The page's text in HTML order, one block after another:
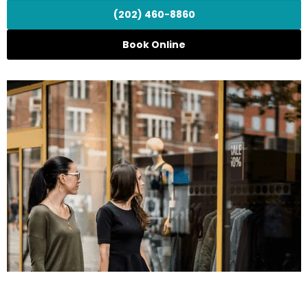
(202) 460-8860
Book Online